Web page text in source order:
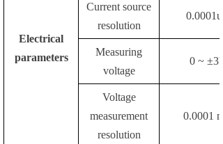
Electrical
parameters
Current source
resolution
Measuring
voltage
0 ~ ±3V
Voltage
measurement
resolution
0.0001